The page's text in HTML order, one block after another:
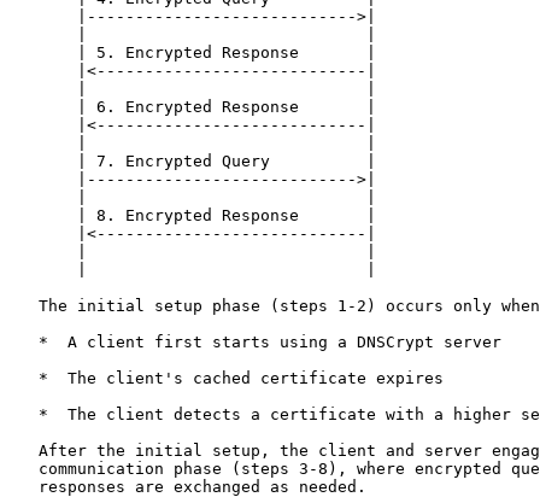
       |---------------------------->|
       | 5. Encrypted Response       |
       |<----------------------------|
       | 6. Encrypted Response       |
       |<----------------------------|
       | 7. Encrypted Query          |
       |---------------------------->|
       | 8. Encrypted Response       |
       |<----------------------------|
The initial setup phase (steps 1-2) occurs only
   *  A client first starts using a DNSCrypt server
   *  The client's cached certificate expires
*  The client detects a certificate with a higher
After the initial setup, the client and server
communication phase (steps 3-8), where encrypted
   responses are exchanged as needed.